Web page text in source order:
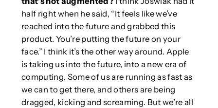
half right when he said, “It feels like we’ve
reached into the future and grabbed this
product. You’re putting the future on your
face.” I think it’s the other way around. Apple
is taking us into the future, into a new era of
computing. Some of us are running as fast as
we can to get there, and others are being
dragged, kicking and screaming. But we’re all